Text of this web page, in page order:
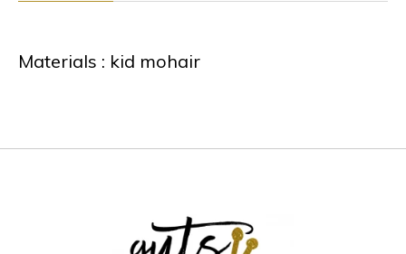
Materials : kid mohair